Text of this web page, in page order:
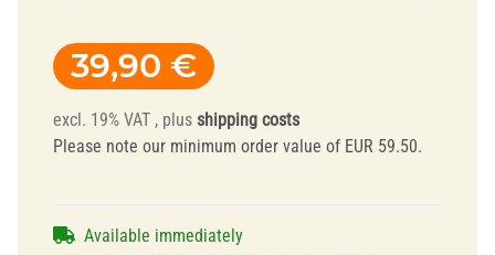
39,90 €
excl. 19% VAT , plus shipping costs
Please note our minimum order value of EUR 59.50.
Available immediately